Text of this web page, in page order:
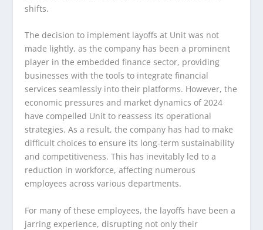
shifts.
The decision to implement layoffs at Unit was not
made lightly, as the company has been a prominent
player in the embedded finance sector, providing
businesses with the tools to integrate financial
services seamlessly into their platforms. However, the
economic pressures and market dynamics of 2024
have compelled Unit to reassess its operational
strategies. As a result, the company has had to make
difficult choices to ensure its long-term sustainability
and competitiveness. This has inevitably led to a
reduction in workforce, affecting numerous
employees across various departments.
For many of these employees, the layoffs have been a
jarring experience, disrupting not only their